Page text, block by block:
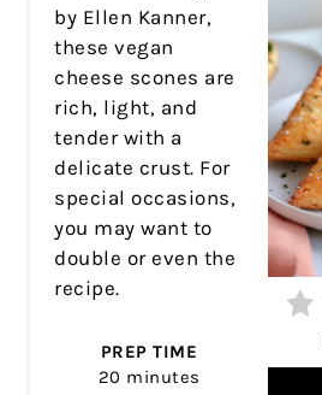
by Ellen Kanner,
these vegan
cheese scones are
rich, light, and
tender with a
delicate crust. For
special occasions,
you may want to
double or even the
recipe.
PREP TIME
20 minutes